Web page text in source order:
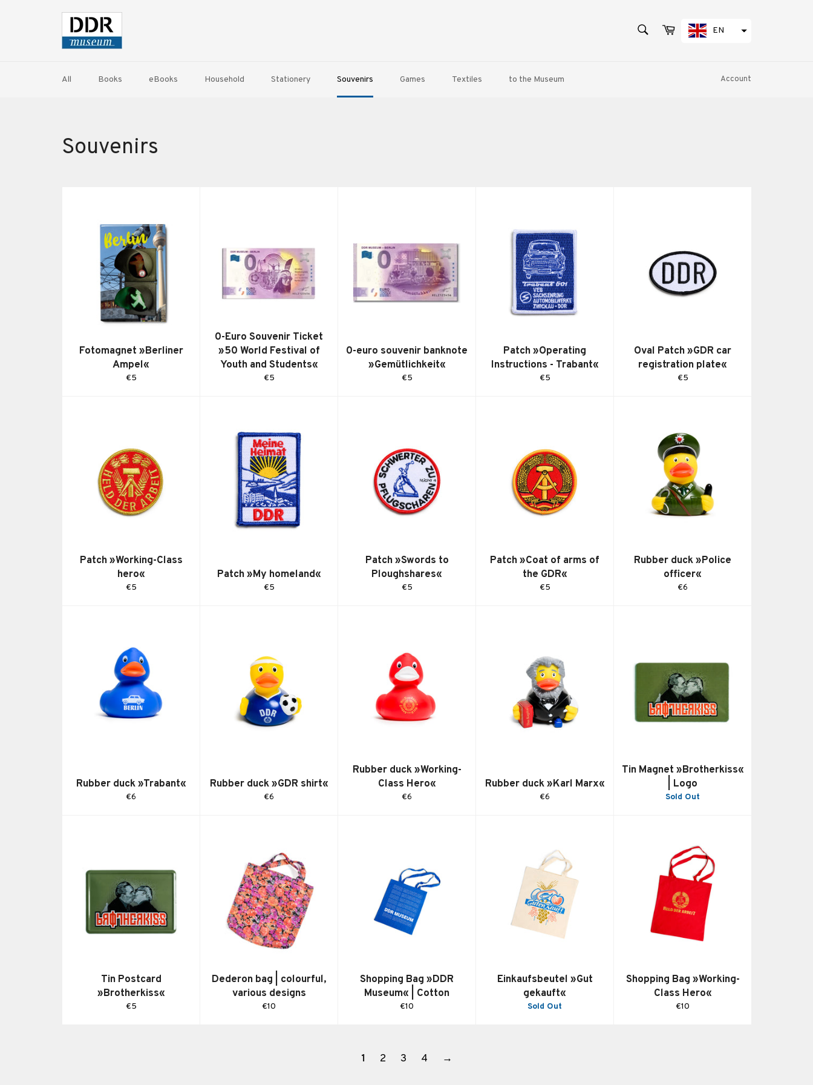
Cart EN
All Books eBooks Household Stationery Souvenirs Games Textiles to the Museum Account
Souvenirs
Fotomagnet »Berliner
Ampel«
Regular
€5
0-Euro Souvenir Ticket
»50 World Festival of
Youth and Students«
Regular
€5
0-euro souvenir banknote
»Gemütlichkeit«
Regular
€5
Patch »Operating
Instructions - Trabant«
Regular
€5
Oval Patch »GDR car
registration plate«
Regular
€5
Patch »Working-Class
hero«
Regular
€5
Patch »My homeland«
Regular
€5
Patch »Swords to
Ploughshares«
Regular
€5
Patch »Coat of arms of
the GDR«
Regular
€5
Rubber duck »Police
officer«
Regular
€6
Rubber duck »Trabant«
Regular
€6
Rubber duck »GDR shirt«
Regular
€6
Rubber duck »Working-
Class Hero«
Regular
€6
Rubber duck »Karl Marx«
Regular
€6
Tin Magnet »Brotherkiss«
| Logo
Sold Out
Tin Postcard
»Brotherkiss«
Regular
€5
Dederon bag | colourful,
various designs
Regular
€10
Shopping Bag »DDR
Museum« | Cotton
Regular
€10
Einkaufsbeutel »Gut
gekauft«
Sold Out
Shopping Bag »Working-
Class Hero«
Regular
€10
1 2 3 4 →